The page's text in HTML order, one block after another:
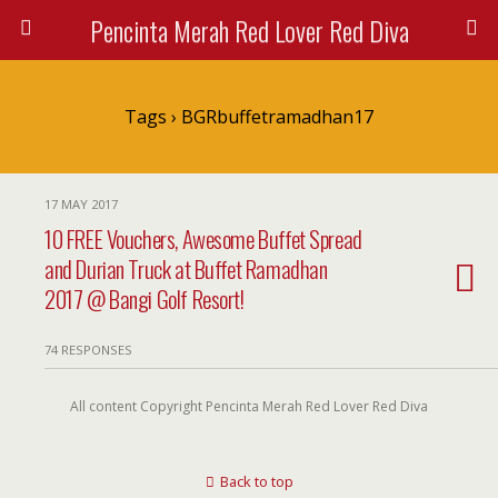
Pencinta Merah Red Lover Red Diva
Tags › BGRbuffetramadhan17
17 MAY 2017
10 FREE Vouchers, Awesome Buffet Spread
and Durian Truck at Buffet Ramadhan
2017 @ Bangi Golf Resort!
74 RESPONSES
All content Copyright Pencinta Merah Red Lover Red Diva
Back to top